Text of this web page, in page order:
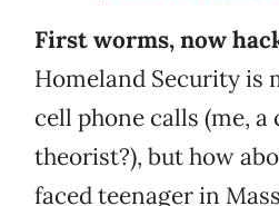
First worms, now
Homeland Security is
cell phone calls (me,
theorist?), but how
faced teenager in